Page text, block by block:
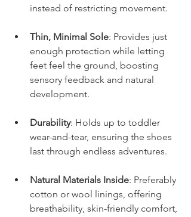
instead of restricting movement.
Thin, Minimal Sole: Provides just
enough protection while letting
feet feel the ground, boosting
sensory feedback and natural
development.
Durability: Holds up to toddler
wear-and-tear, ensuring the shoes
last through endless adventures.
Natural Materials Inside: Preferably
cotton or wool linings, offering
breathability, skin-friendly comfort,